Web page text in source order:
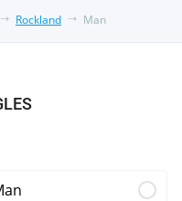
Rockland Man